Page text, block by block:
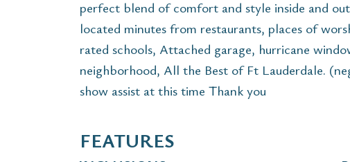
perfect blend of comfort and style inside and
located minutes from restaurants, places of
rated schools, Attached garage, hurricane
neighborhood, All the Best of Ft Lauderdale.
show assist at this time Thank you
FEATURES